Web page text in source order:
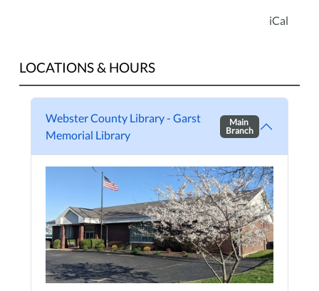
iCal
LOCATIONS & HOURS
Webster County Library - Garst
Memorial Library
Main
Branch